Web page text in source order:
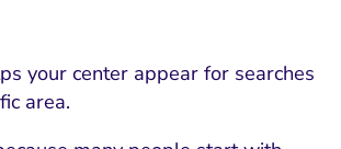
your center appear for searches
area.